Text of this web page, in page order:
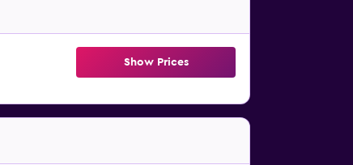
Show Prices